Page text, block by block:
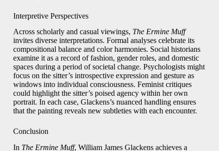
Interpretive Perspectives
Across scholarly and casual viewings, The Ermine Muff
invites diverse interpretations. Formal analyses celebrate its
compositional balance and color harmonies. Social historians
examine it as a record of fashion, gender roles, and domestic
spaces during a period of societal change. Psychologists might
focus on the sitter’s introspective expression and gesture as
windows into individual consciousness. Feminist critiques
could highlight the sitter’s poised agency within her own
portrait. In each case, Glackens’s nuanced handling ensures
that the painting reveals new subtleties with each encounter.
Conclusion
In The Ermine Muff, William James Glackens achieves a